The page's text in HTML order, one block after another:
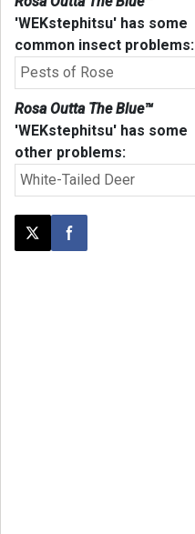
'WEKstephitsu' has some
common insect problems:
Pests of Rose
Rosa Outta The Blue™
'WEKstephitsu' has some
other problems:
White-Tailed Deer
Post this page on X
Share on Facebook